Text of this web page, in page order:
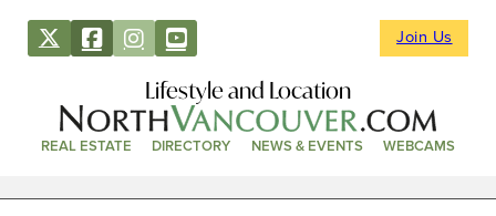
Join Us
Lifestyle and Location
REAL ESTATE DIRECTORY NEWS & EVENTS WEBCAMS